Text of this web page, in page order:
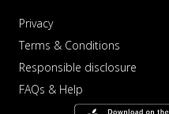
Privacy
Terms & Conditions
Responsible disclosure
FAQs & Help